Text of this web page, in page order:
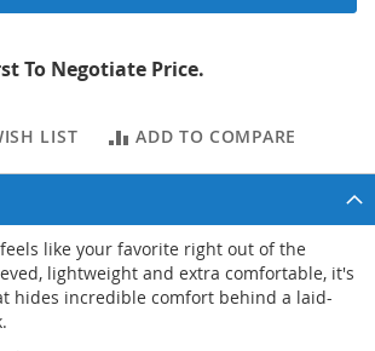
To Negotiate Price.
LIST ADD TO COMPARE
feels like your favorite right out of the
lightweight and extra comfortable, it's
hides incredible comfort behind a laid-